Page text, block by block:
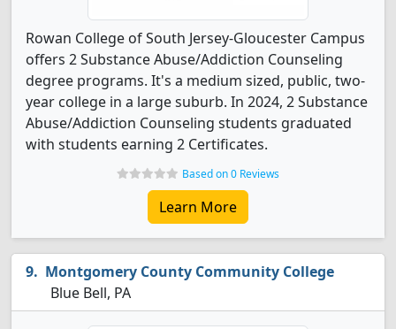
Rowan College of South Jersey-Gloucester Campus
offers 2 Substance Abuse/Addiction Counseling
degree programs. It's a medium sized, public, two-
year college in a large suburb. In 2024, 2 Substance
Abuse/Addiction Counseling students graduated
with students earning 2 Certificates.
Based on 0 Reviews
Learn More
Montgomery County Community College
Blue Bell, PA